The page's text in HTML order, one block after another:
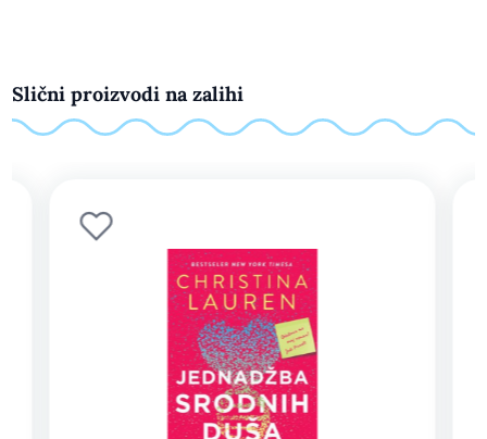
Slični proizvodi na zalihi